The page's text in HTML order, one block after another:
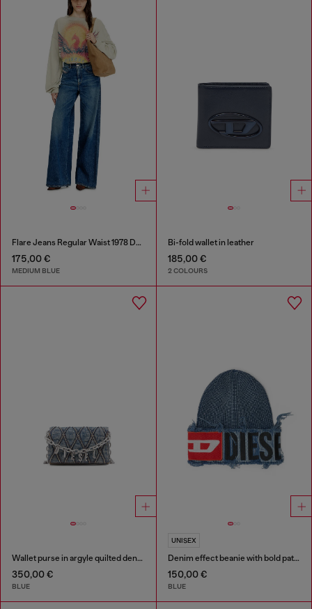
Flare Jeans Regular Waist 1978 D-Akemi
175,00 €
MEDIUM BLUE
Bi-fold wallet in leather
185,00 €
2 COLOURS
Wallet purse in argyle quilted denim
350,00 €
BLUE
UNISEX
Denim effect beanie with bold patch detail
150,00 €
BLUE